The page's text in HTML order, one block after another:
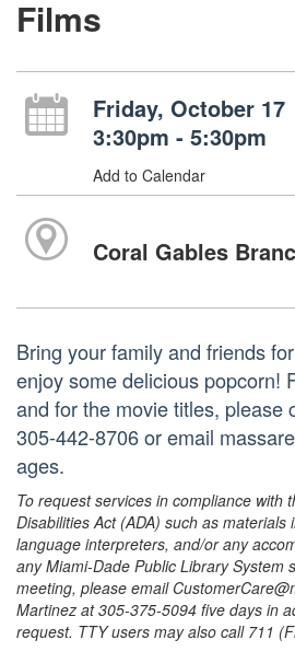
Films
Friday, October 17
3:30pm - 5:30pm
Add to Calendar
Coral Gables
Bring your family and friends
enjoy some delicious popcorn!
and for the movie titles, please
305-442-8706 or email
ages.
To request services in compliance with
Disabilities Act (ADA) such as
language interpreters, and/or any
any Miami-Dade Public Library System
meeting, please email
Martinez at 305-375-5094 five days in
request. TTY users may also call 711